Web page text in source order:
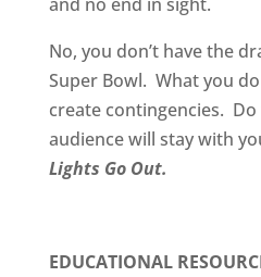
No, you don’t have the
Super Bowl. What you
create contingencies.
audience will stay with
Lights Go Out.
EDUCATIONAL